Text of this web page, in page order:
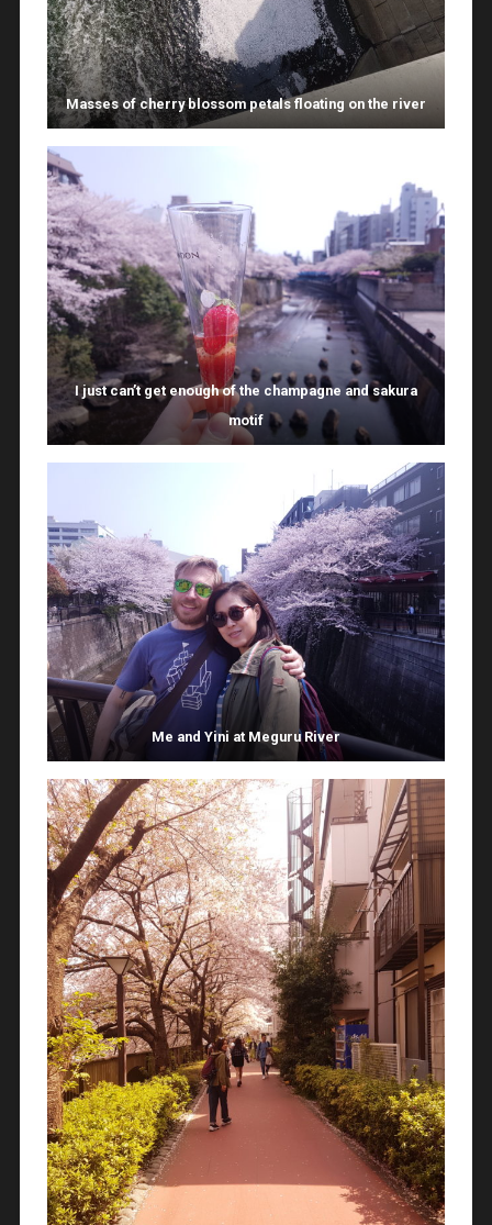
Masses of cherry blossom petals floating on the river
I just can’t get enough of the champagne and sakura
motif
Me and Yini at Meguru River